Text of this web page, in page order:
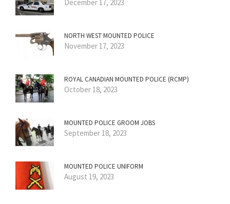
December 17, 2023
NORTH WEST MOUNTED POLICE
November 17, 2023
ROYAL CANADIAN MOUNTED POLICE (RCMP)
October 18, 2023
MOUNTED POLICE GROOM JOBS
September 18, 2023
MOUNTED POLICE UNIFORM
August 19, 2023